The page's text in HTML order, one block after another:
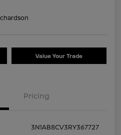
Value Your Trade
Pricing
3N1AB8CV3RY367727